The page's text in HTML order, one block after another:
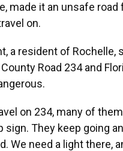
made it an unsafe road
on.
a resident of Rochelle,
Road 234 and
on 234, many of
sign. They keep going
We need a light there,